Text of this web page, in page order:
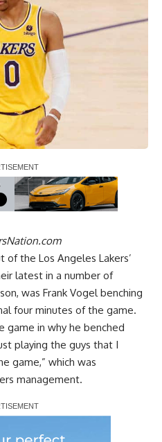
the Los Angeles Lakers’
latest in a number of
was Frank Vogel benching
four minutes of the game.
game in why he benched
playing the guys that I
game,” which was
management.